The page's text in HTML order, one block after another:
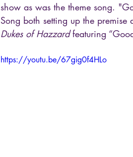
show as was the theme song.
Song both setting up the
Dukes of Hazzard featuring
https://youtu.be/67gig0f4HLo